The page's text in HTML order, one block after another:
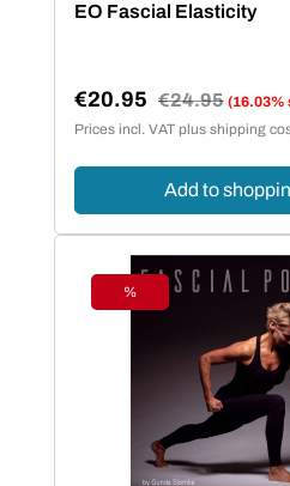
EO Fascial Elasticity
Sale price:
€20.95 Regular price:
€24.95 (16.03%
Prices incl. VAT plus shipping
Add to
Discount
%